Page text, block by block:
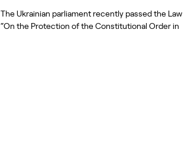
The Ukrainian parliament recently passed the Law
“On the Protection of the Constitutional Order in